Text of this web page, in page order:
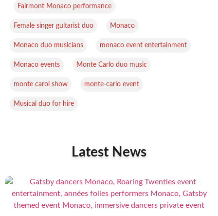
Fairmont Monaco performance
Female singer guitarist duo Monaco
Monaco duo musicians monaco event entertainment
Monaco events Monte Carlo duo music
monte carol show monte-carlo event
Musical duo for hire
Latest News